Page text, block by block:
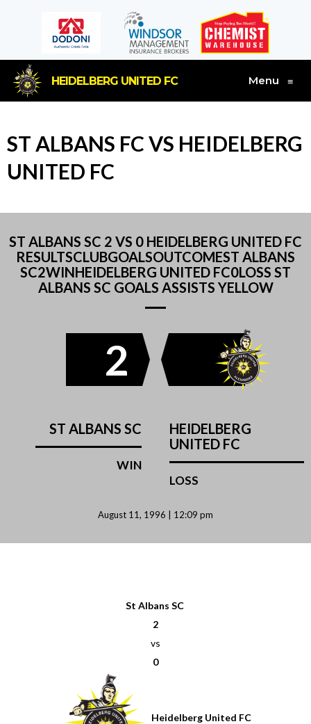
HEIDELBERG UNITED FC Menu ≡
ST ALBANS FC VS HEIDELBERG
UNITED FC
ST ALBANS SC 2 VS 0 HEIDELBERG UNITED FC
RESULTSCLUBGOALSOUTCOMEST ALBANS
SC2WINHEIDELBERG UNITED FC0LOSS ST
ALBANS SC GOALS ASSISTS YELLOW
2
ST ALBANS SC
WIN
HEIDELBERG
UNITED FC
LOSS
August 11, 1996 | 12:09 pm
St Albans SC
2
vs
0
Heidelberg United FC